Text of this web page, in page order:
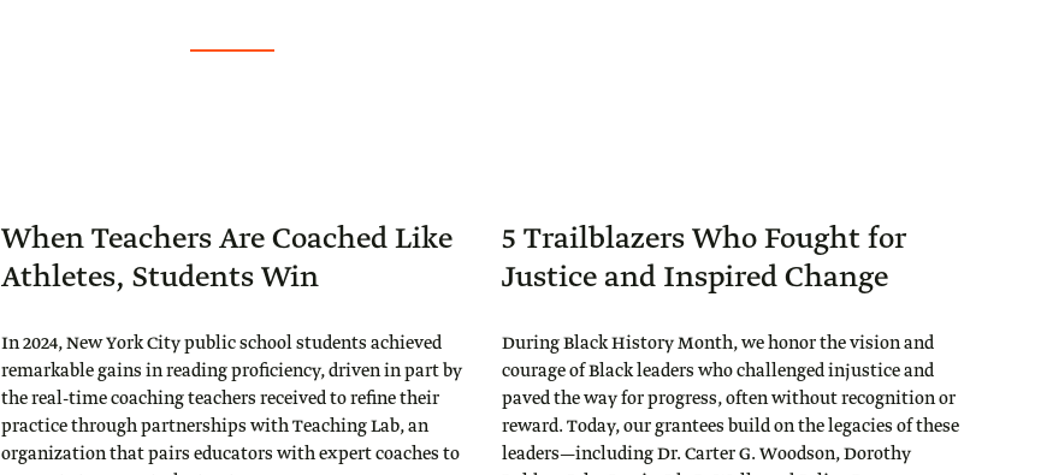
When Teachers Are Coached Like
Athletes, Students Win
In 2024, New York City public school students achieved
remarkable gains in reading proficiency, driven in part by
the real-time coaching teachers received to refine their
practice through partnerships with Teaching Lab, an
organization that pairs educators with expert coaches to
5 Trailblazers Who Fought for
Justice and Inspired Change
During Black History Month, we honor the vision and
courage of Black leaders who challenged injustice and
paved the way for progress, often without recognition or
reward. Today, our grantees build on the legacies of these
leaders—including Dr. Carter G. Woodson, Dorothy